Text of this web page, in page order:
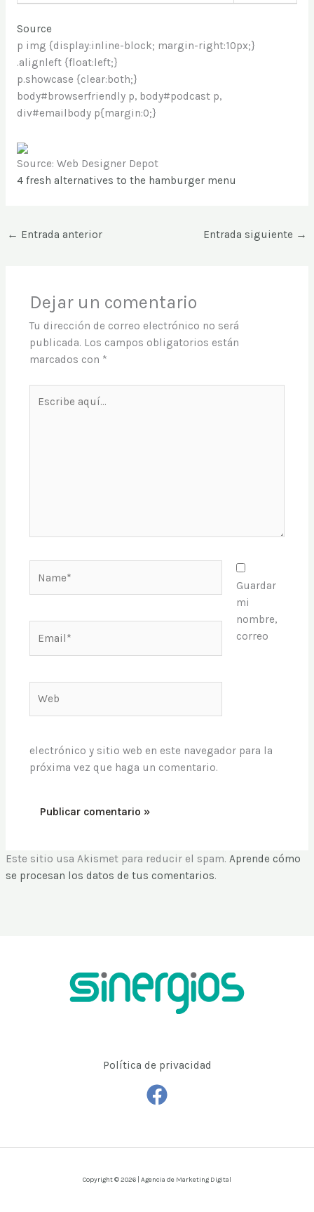
Source
p img {display:inline-block; margin-right:10px;}
.alignleft {float:left;}
p.showcase {clear:both;}
body#browserfriendly p, body#podcast p,
div#emailbody p{margin:0;}
Source: Web Designer Depot
4 fresh alternatives to the hamburger menu
← Entrada anterior Entrada siguiente →
Dejar un comentario
Tu dirección de correo electrónico no será
publicada. Los campos obligatorios están
marcados con *
aquí...
Guardar
mi
nombre,
correo
electrónico y sitio web en este navegador para la
próxima vez que haga un comentario.
Este sitio usa Akismet para reducir el spam.Aprende cómo
se procesan los datos de tus comentarios.
Política de privacidad
Copyright © 2026 | Agencia de Marketing Digital